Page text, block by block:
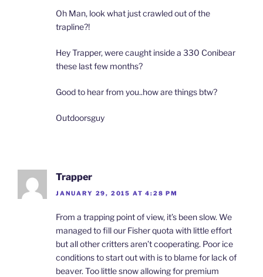
Oh Man, look what just crawled out of the
trapline?!
Hey Trapper, were caught inside a 330 Conibear
these last few months?
Good to hear from you..how are things btw?
Outdoorsguy
Trapper
JANUARY 29, 2015 AT 4:28 PM
From a trapping point of view, it’s been slow. We
managed to fill our Fisher quota with little effort
but all other critters aren’t cooperating. Poor ice
conditions to start out with is to blame for lack of
beaver. Too little snow allowing for premium